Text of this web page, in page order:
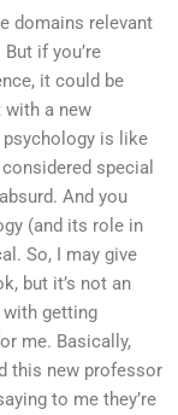
domains relevant
if you’re
it could be
with a new
is like
special
And you
(and its role in
So, I may give
but it’s not an
with getting
me. Basically,
this new professor
to me they’re